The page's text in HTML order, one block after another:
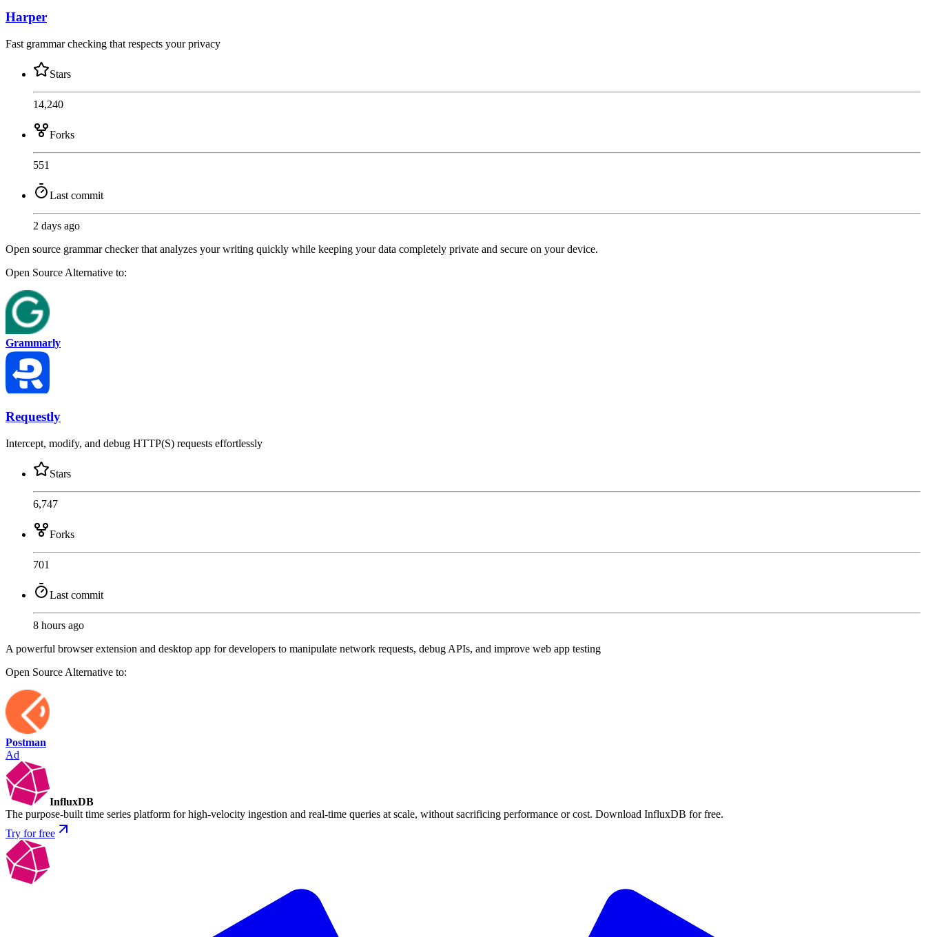
Harper
Fast grammar checking that respects your privacy
Stars
14,240
Forks
551
Last commit
2 days ago
Open source grammar checker that analyzes your writing quickly while keeping your data completely private and secure on your device.
Open Source Alternative to:
Grammarly
Requestly
Intercept, modify, and debug HTTP(S) requests effortlessly
Stars
6,747
Forks
701
Last commit
8 hours ago
A powerful browser extension and desktop app for developers to manipulate network requests, debug APIs, and improve web app testing
Open Source Alternative to:
Postman
Ad
InfluxDB
The purpose-built time series platform for high-velocity ingestion and real-time queries at scale, without sacrificing performance or cost. Download InfluxDB for free.
Try for free